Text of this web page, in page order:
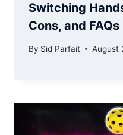
Switching
Cons, and FAQs
By Sid Parfait August